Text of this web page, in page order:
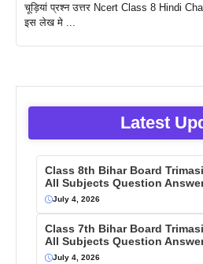
चूड़ियां प्रश्न उत्तर Ncert Class 8 Hindi
इस लेख मे ...
Latest
Class 8th Bihar Board
All Subjects Question
July 4, 2026
Class 7th Bihar Board
All Subjects Question
July 4, 2026